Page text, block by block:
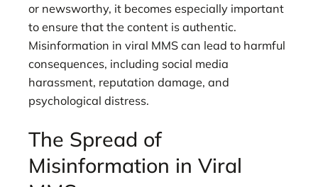
or newsworthy, it becomes especially important
to ensure that the content is authentic.
Misinformation in viral MMS can lead to harmful
consequences, including social media
harassment, reputation damage, and
psychological distress.
The Spread of
Misinformation in Viral